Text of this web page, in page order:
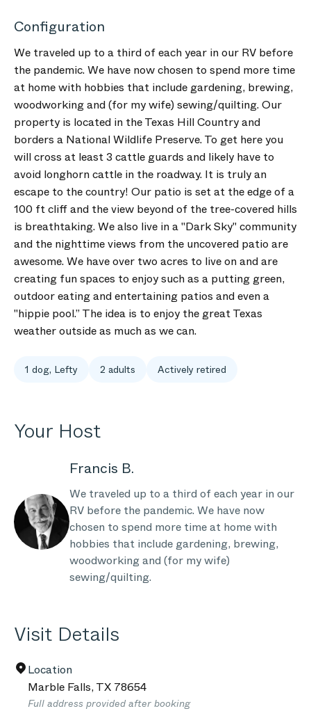
Configuration
We traveled up to a third of each year in our RV before
the pandemic. We have now chosen to spend more time
at home with hobbies that include gardening, brewing,
woodworking and (for my wife) sewing/quilting. Our
property is located in the Texas Hill Country and
borders a National Wildlife Preserve. To get here you
will cross at least 3 cattle guards and likely have to
avoid longhorn cattle in the roadway. It is truly an
escape to the country! Our patio is set at the edge of a
100 ft cliff and the view beyond of the tree-covered hills
is breathtaking. We also live in a "Dark Sky" community
and the nighttime views from the uncovered patio are
awesome. We have over two acres to live on and are
creating fun spaces to enjoy such as a putting green,
outdoor eating and entertaining patios and even a
"hippie pool.” The idea is to enjoy the great Texas
weather outside as much as we can.
1 dog, Lefty 2 adults Actively retired
Your Host
Francis B.
We traveled up to a third of each year in our
RV before the pandemic. We have now
chosen to spend more time at home with
hobbies that include gardening, brewing,
woodworking and (for my wife)
sewing/quilting.
Visit Details
Location
Marble Falls,TX 78654
Full address provided after booking